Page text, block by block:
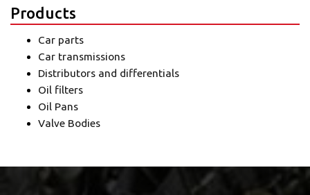
Products
Car parts
Car transmissions
Distributors and differentials
Oil filters
Oil Pans
Valve Bodies